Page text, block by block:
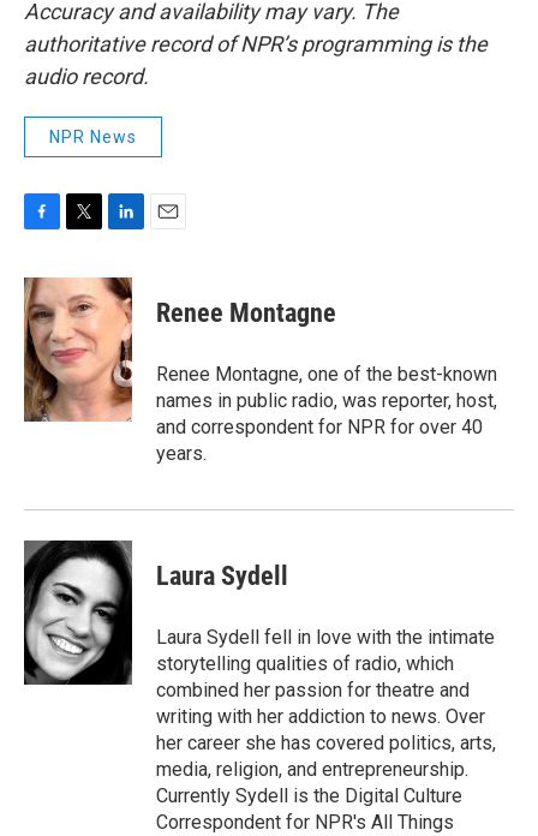
Accuracy and availability may vary. The
authoritative record of NPR’s programming is the
audio record.
NPR News
c
e
b
o
o
k
i
t
t
e
r
n
k
d
I
n
Renee Montagne
Renee Montagne, one of the best-known
names in public radio, was reporter, host,
and correspondent for NPR for over 40
years.
Laura Sydell
Laura Sydell fell in love with the intimate
storytelling qualities of radio, which
combined her passion for theatre and
writing with her addiction to news. Over
her career she has covered politics, arts,
media, religion, and entrepreneurship.
Currently Sydell is the Digital Culture
Correspondent for NPR's All Things